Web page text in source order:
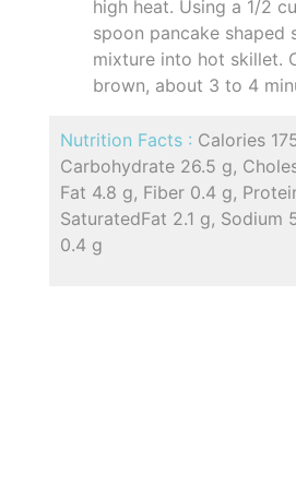
high heat. Using a 1/2
spoon pancake shaped
mixture into hot skillet.
brown, about 3 to 4
Nutrition Facts : Calories
Carbohydrate 26.5 g,
Fat 4.8 g, Fiber 0.4 g,
SaturatedFat 2.1 g, Sodium
0.4 g